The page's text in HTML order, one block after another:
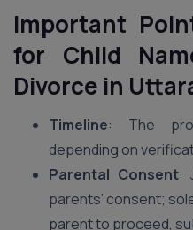
Important
for Child
Divorce in
Timeline: The
depending on
Parental Consent:
parents’ consent;
parent to proceed,